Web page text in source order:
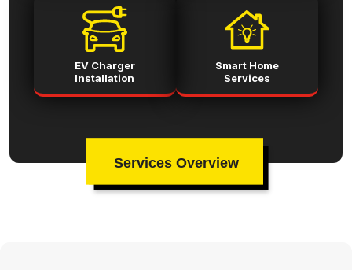
EV Charger
Installation
Smart Home
Services
Services Overview